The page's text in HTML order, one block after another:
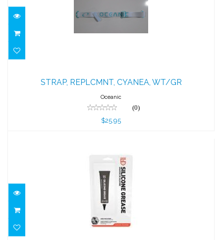
$25.95
STRAP, REPLCMNT, CYANEA, WT/GR
Oceanic
(0)
$25.95